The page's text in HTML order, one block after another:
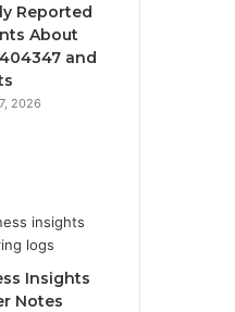
Reported
About
and
2026
Insights
Notes